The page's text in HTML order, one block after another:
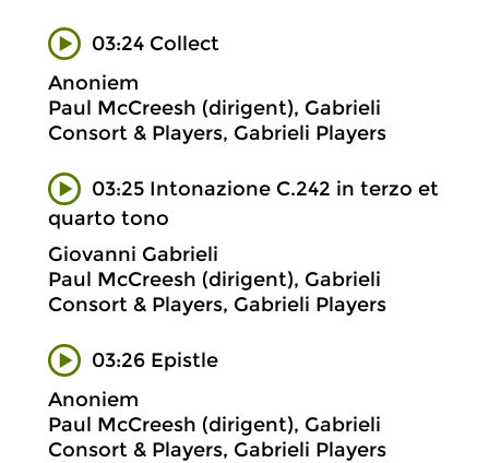
03:24 Collect
Anoniem
Paul McCreesh (dirigent), Gabrieli
Consort & Players, Gabrieli Players
03:25 Intonazione C.242 in terzo et
quarto tono
Giovanni Gabrieli
Paul McCreesh (dirigent), Gabrieli
Consort & Players, Gabrieli Players
03:26 Epistle
Anoniem
Paul McCreesh (dirigent), Gabrieli
Consort & Players, Gabrieli Players